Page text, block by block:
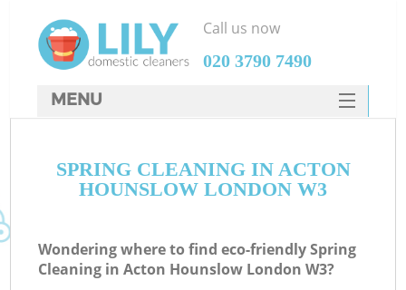
SPRING CLEANING IN ACTON
HOUNSLOW LONDON W3
Wondering where to find eco-friendly Spring
Cleaning in Acton Hounslow London W3?
Call us now
‎020 3790 7490
MENU
HOME
FAQ
CONTACTS